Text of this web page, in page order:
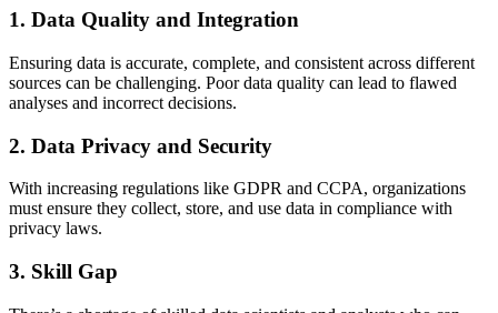
1. Data Quality and Integration
Ensuring data is accurate, complete, and consistent across different
sources can be challenging. Poor data quality can lead to flawed
analyses and incorrect decisions.
2. Data Privacy and Security
With increasing regulations like GDPR and CCPA, organizations
must ensure they collect, store, and use data in compliance with
privacy laws.
3. Skill Gap